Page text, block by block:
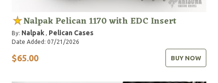
Nalpak Pelican 1170 with EDC Insert
By: Nalpak , Pelican Cases
Date Added: 07/21/2026
$65.00 BUY NOW